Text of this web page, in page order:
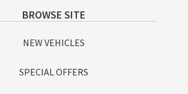
BROWSE SITE
NEW VEHICLES
SPECIAL OFFERS